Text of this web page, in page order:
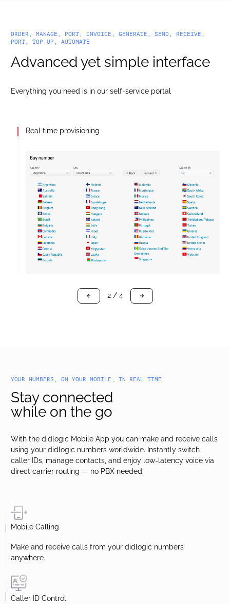
ORDER, MANAGE, PORT, INVOICE, GENERATE, SEND, RECEIVE,
PORT, TOP UP, AUTOMATE
Advanced yet simple interface
Everything you need is in our self-service portal
API enabled CDRs
YOUR NUMBERS, ON YOUR MOBILE, IN REAL TIME
Stay connected
while on the go
With the didlogic Mobile App you can make and receive calls
using your didlogic numbers worldwide. Instantly switch
Mobile Calling
anywhere.